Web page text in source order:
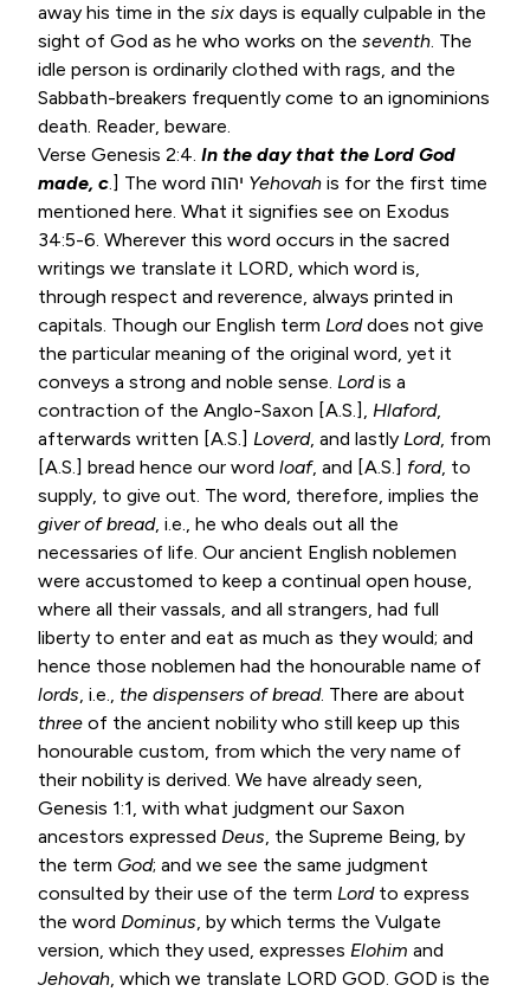
away his time in the six days is equally culpable in the
sight of God as he who works on the seventh. The
idle person is ordinarily clothed with rags, and the
Sabbath-breakers frequently come to an ignominions
death. Reader, beware.
Verse Genesis 2:4. In the day that the Lord God
made, c
Yehovah is for the first time
mentioned here. What it signifies see on Exodus
34:5-6. Wherever this word occurs in the sacred
writings we translate it LORD, which word is,
through respect and reverence, always printed in
capitals. Though our English term Lorddoes not give
the particular meaning of the original word, yet it
conveys a strong and noble sense. Lordis a
contraction of the Anglo-Saxon [A.S.], Hlaford,
afterwards written [A.S.] Loverd, and lastly Lord, from
[A.S.] bread hence our word loaf, and [A.S.] ford, to
supply, to give out. The word, therefore, implies the
giver of bread, i.e., he who deals out all the
necessaries of life. Our ancient English noblemen
were accustomed to keep a continual open house,
where all their vassals, and all strangers, had full
liberty to enter and eat as much as they would; and
hence those noblemen had the honourable name of
lords, i.e., the dispensers of bread. There are about
three of the ancient nobility who still keep up this
honourable custom, from which the very name of
their nobility is derived. We have already seen,
Genesis 1:1, with what judgment our Saxon
ancestors expressed Deus, the Supreme Being, by
the term God; and we see the same judgment
consulted by their use of the term Lordto express
the word Dominus, by which terms the Vulgate
version, which they used, expresses Elohim and
Jehovah, which we translate LORD GOD. GOD is the